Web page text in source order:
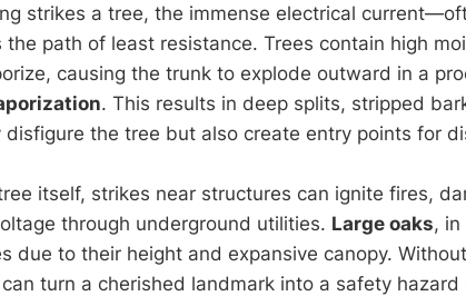
strikes a tree, the immense electrical
path of least resistance. Trees contain high
causing the trunk to explode outward in a
. This results in deep splits, stripped
the tree but also create entry points for
itself, strikes near structures can ignite fires,
through underground utilities. Large oaks, in
due to their height and expansive canopy.
turn a cherished landmark into a safety